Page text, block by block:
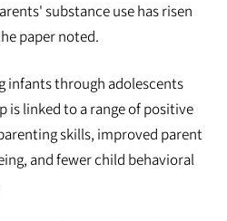
substance use has risen
paper noted.
infants through adolescents
is linked to a range of positive
skills, improved parent
and fewer child behavioral